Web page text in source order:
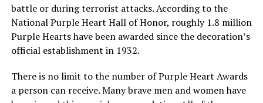
battle or during terrorist attacks. According to the
National Purple Heart Hall of Honor, roughly 1.8 million
Purple Hearts have been awarded since the decoration’s
official establishment in 1932.
There is no limit to the number of Purple Heart Awards
a person can receive. Many brave men and women have